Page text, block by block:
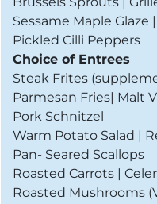
Sessame Maple Glaze
Pickled Cilli Peppers
Choice of Entrees
Steak Frites
Parmesan Fries| Malt
Pork Schnitzel
Warm Potato Salad |
Pan- Seared Scallops
Roasted Carrots |
Roasted Mushrooms